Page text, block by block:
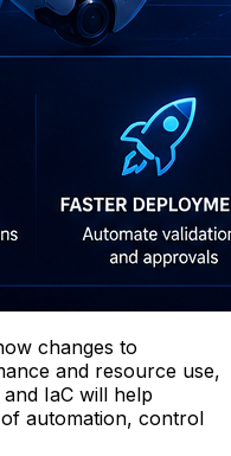
changes to
and resource use,
IaC will help
automation, control